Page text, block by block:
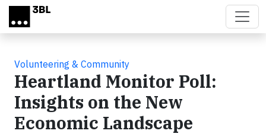
Skip to main content
Volunteering & Community
Heartland Monitor Poll:
Insights on the New
Economic Landscape